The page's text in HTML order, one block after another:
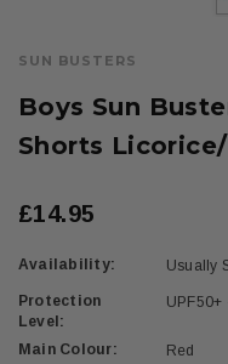
SUN BUSTERS
Boys Sun
Shorts
£14.95
Availability: Usually
Protection
Level:
UPF50+
Main Colour: Red